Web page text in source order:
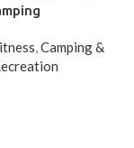
Camping &